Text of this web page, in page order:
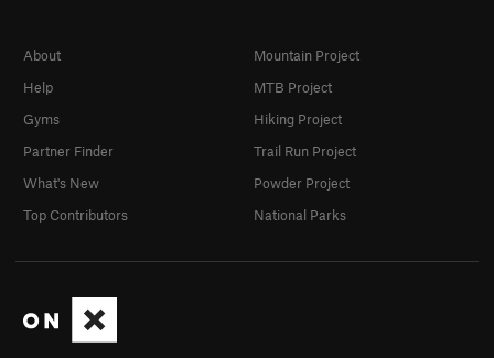
About
Help
Gyms
Partner Finder
What's New
Top Contributors
Mountain Project
MTB Project
Hiking Project
Trail Run Project
Powder Project
National Parks